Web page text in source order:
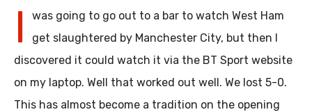
I
was going to go out to a bar to watch West Ham
get slaughtered by Manchester City, but then I
discovered it could watch it via the BT Sport website
on my laptop. Well that worked out well. We lost 5-0.
This has almost become a tradition on the opening